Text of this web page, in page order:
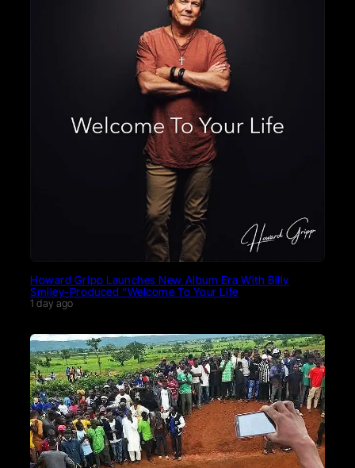
Howard Gripp Launches New Album Era With Billy
Smiley-Produced “Welcome To Your Life
1 day ago